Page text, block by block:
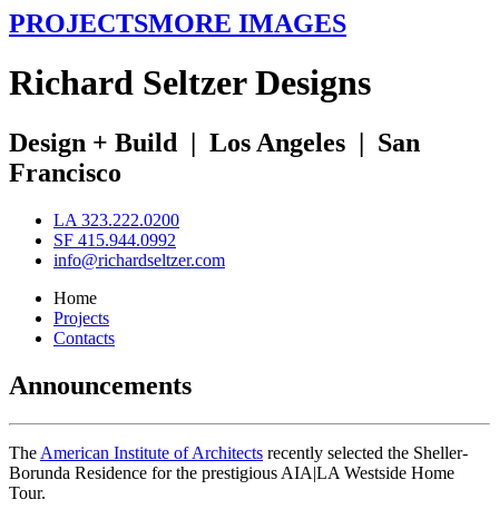
PROJECTSMORE IMAGES
Richard SeltzerDesigns
Design + Build | Los Angeles | San
Francisco
LA 323.222.0200
SF 415.944.0992
info@richardseltzer.com
Home
Projects
Contacts
Announcements
The American Institute of Architects recently selected the Sheller-
Borunda Residence for the prestigious AIA|LA Westside Home
Tour.